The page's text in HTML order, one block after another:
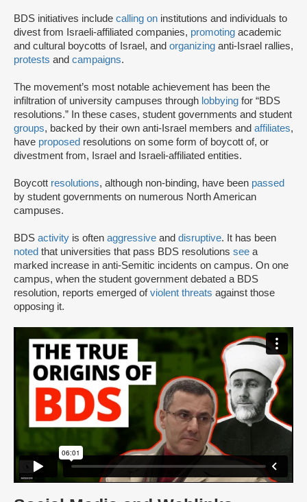
BDS initiatives include calling on institutions and individuals to
divest from Israeli-affiliated companies, promoting academic
and cultural boycotts of Israel, and organizing anti-Israel rallies,
protests and campaigns.
The movement’s most notable achievement has been the
infiltration of university campuses through lobbying for “BDS
resolutions.” In these cases, student governments and student
groups, backed by their own anti-Israel members and affiliates,
have proposed resolutions on some form of boycott of, or
divestment from, Israel and Israeli-affiliated entities.
Boycott resolutions, although non-binding, have been passed
by student governments on numerous North American
campuses.
BDS activity is often aggressive and disruptive. It has been
noted that universities that pass BDS resolutions see a
marked increase in anti-Semitic incidents on campus. On one
campus, when the student government debated a BDS
resolution, reports emerged ofviolent threats against those
opposing it.